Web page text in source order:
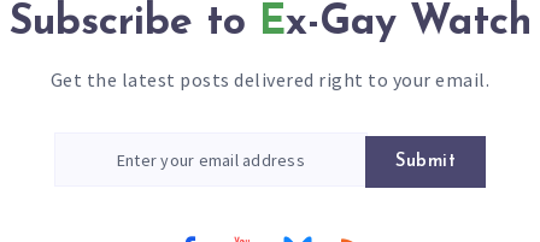
Subscribe to Ex-Gay Watch
Get the latest posts delivered right to your email.
Submit